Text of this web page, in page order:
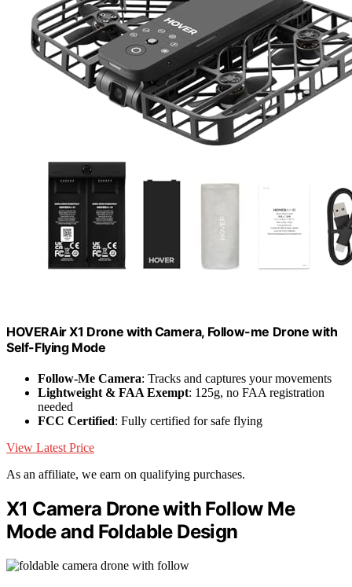
HOVERAir X1 Drone with Camera, Follow-me Drone with
Self-Flying Mode
Follow-Me Camera: Tracks and captures your movements
Lightweight & FAA Exempt: 125g, no FAA registration
needed
FCC Certified: Fully certified for safe flying
View Latest Price
As an affiliate, we earn on qualifying purchases.
X1 Camera Drone with Follow Me
Mode and Foldable Design